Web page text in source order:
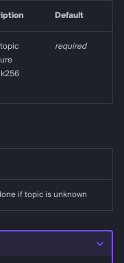
Default
required
if topic is unknown